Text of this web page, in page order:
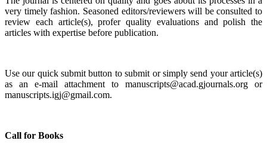
very timely fashion. Seasoned editors/reviewers will be consulted to
review each article(s), profer quality evaluations and polish the
articles with expertise before publication.
Use our quick submit button to submit or simply send your article(s)
as an e-mail attachment to manuscripts@acad.gjournals.org or
manuscripts.igj@gmail.com.
Call for Books